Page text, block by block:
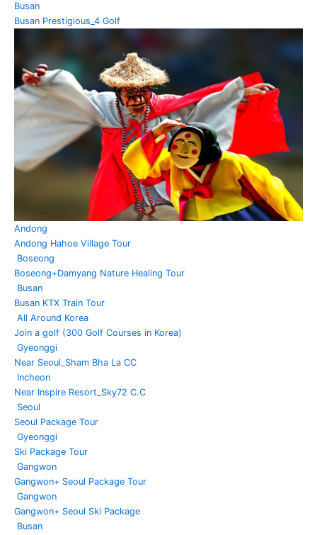
Busan
Busan Prestigious_4 Golf
Andong
Andong Hahoe Village Tour
Boseong
Boseong+Damyang Nature Healing Tour
Busan
Busan KTX Train Tour
All Around Korea
Join a golf (300 Golf Courses in Korea)
Gyeonggi
Near Seoul_Sham Bha La CC
Incheon
Near Inspire Resort_Sky72 C.C
Seoul
Seoul Package Tour
Gyeonggi
Ski Package Tour
Gangwon
Gangwon+ Seoul Package Tour
Gangwon
Gangwon+ Seoul Ski Package
Busan